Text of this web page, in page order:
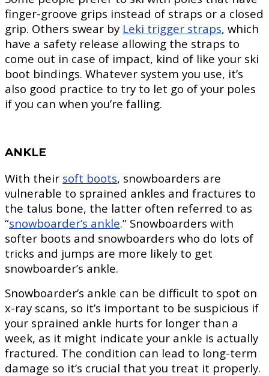
finger-groove grips instead of straps or a closed
grip. Others swear by Leki trigger straps, which
have a safety release allowing the straps to
come out in case of impact, kind of like your ski
boot bindings. Whatever system you use, it’s
also good practice to try to let go of your poles
if you can when you’re falling.
ANKLE
With their soft boots, snowboarders are
vulnerable to sprained ankles and fractures to
the talus bone, the latter often referred to as
“snowboarder’s ankle.” Snowboarders with
softer boots and snowboarders who do lots of
tricks and jumps are more likely to get
snowboarder’s ankle.
Snowboarder’s ankle can be difficult to spot on
x-ray scans, so it’s important to be suspicious if
your sprained ankle hurts for longer than a
week, as it might indicate your ankle is actually
fractured. The condition can lead to long-term
damage so it’s crucial that you treat it properly.